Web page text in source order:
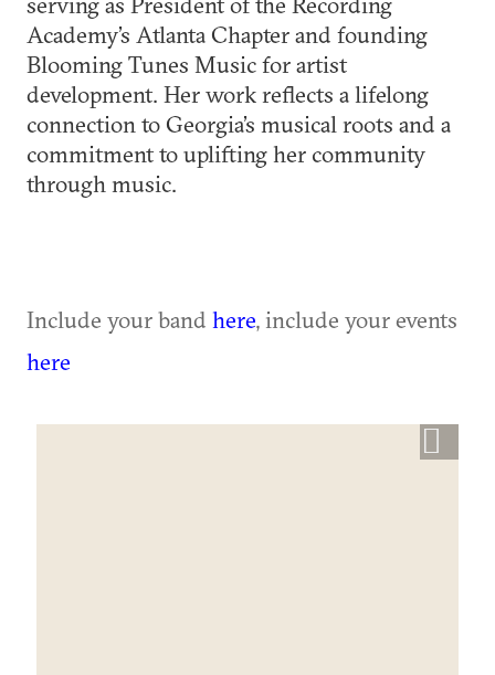
Academy’s Atlanta Chapter and founding
Blooming Tunes Music for artist
development. Her work reflects a lifelong
connection to Georgia’s musical roots and a
commitment to uplifting her community
through music.
Include your band here, include your events
here